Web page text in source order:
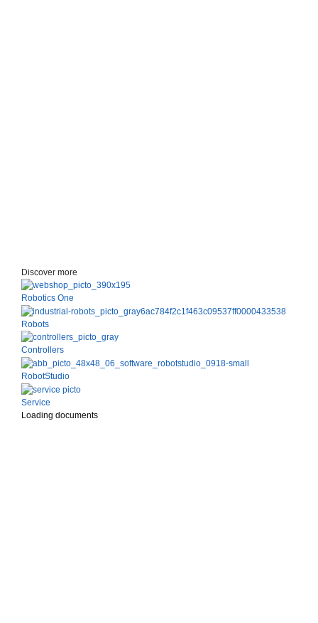
Discover more
Robotics One
Robots
Controllers
RobotStudio
Service
Loading documents